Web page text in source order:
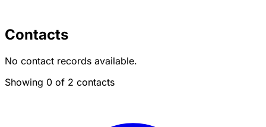
Contacts
No contact records available.
Showing 0 of 2 contacts